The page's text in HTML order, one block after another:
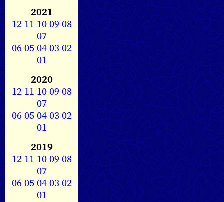
2021
12 11 1009 08
07
0605040302
01
2020
12 11 1009 08
07
0605040302
01
2019
12 11 1009 08
07
0605040302
01